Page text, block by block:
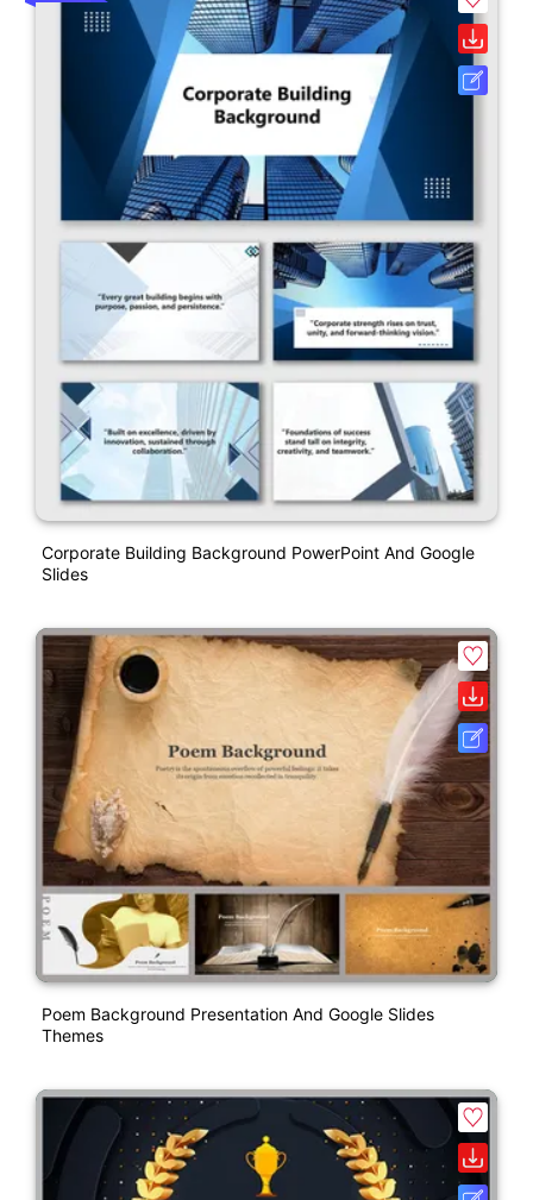
Corporate Building Background PowerPoint And Google
Slides
Poem Background Presentation And Google Slides
Themes